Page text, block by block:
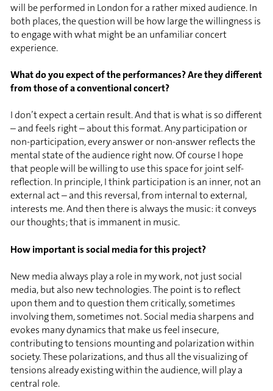
will be performed in London for a rather mixed audience. In
both places, the question will be how large the willingness is
to engage with what might be an unfamiliar concert
experience.
What do you expect of the performances? Are they different
from those of a conventional concert?
I don’t expect a certain result. And that is what is so different
– and feels right – about this format. Any participation or
non-participation, every answer or non-answer reflects the
mental state of the audience right now. Of course I hope
that people will be willing to use this space for joint self-
reflection. In principle, I think participation is an inner, not an
external act – and this reversal, from internal to external,
interests me. And then there is always the music: it conveys
our thoughts; that is immanent in music.
How important is social media for this project?
New media always play a role in my work, not just social
media, but also new technologies. The point is to reflect
upon them and to question them critically, sometimes
involving them, sometimes not. Social media sharpens and
evokes many dynamics that make us feel insecure,
contributing to tensions mounting and polarization within
society. These polarizations, and thus all the visualizing of
tensions already existing within the audience, will play a
central role.